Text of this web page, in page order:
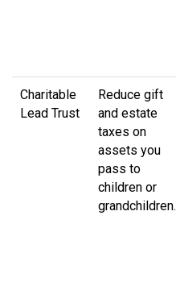
Charitable
Lead Trust
Reduce gift
and estate
taxes on
assets you
pass to
children or
grandchildren.